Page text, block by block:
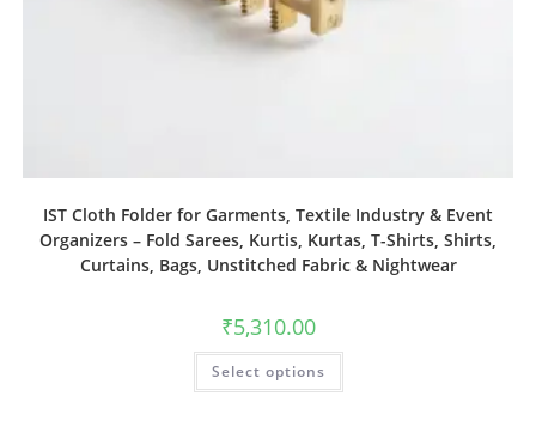
IST Cloth Folder for Garments, Textile Industry & Event
Organizers – Fold Sarees, Kurtis, Kurtas, T-Shirts, Shirts,
Curtains, Bags, Unstitched Fabric & Nightwear
₹5,310.00
Select options